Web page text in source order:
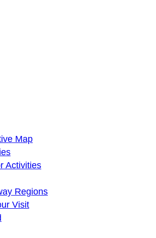
Greenway Trust
our lives are better
Map
Activities
Regions
Visit